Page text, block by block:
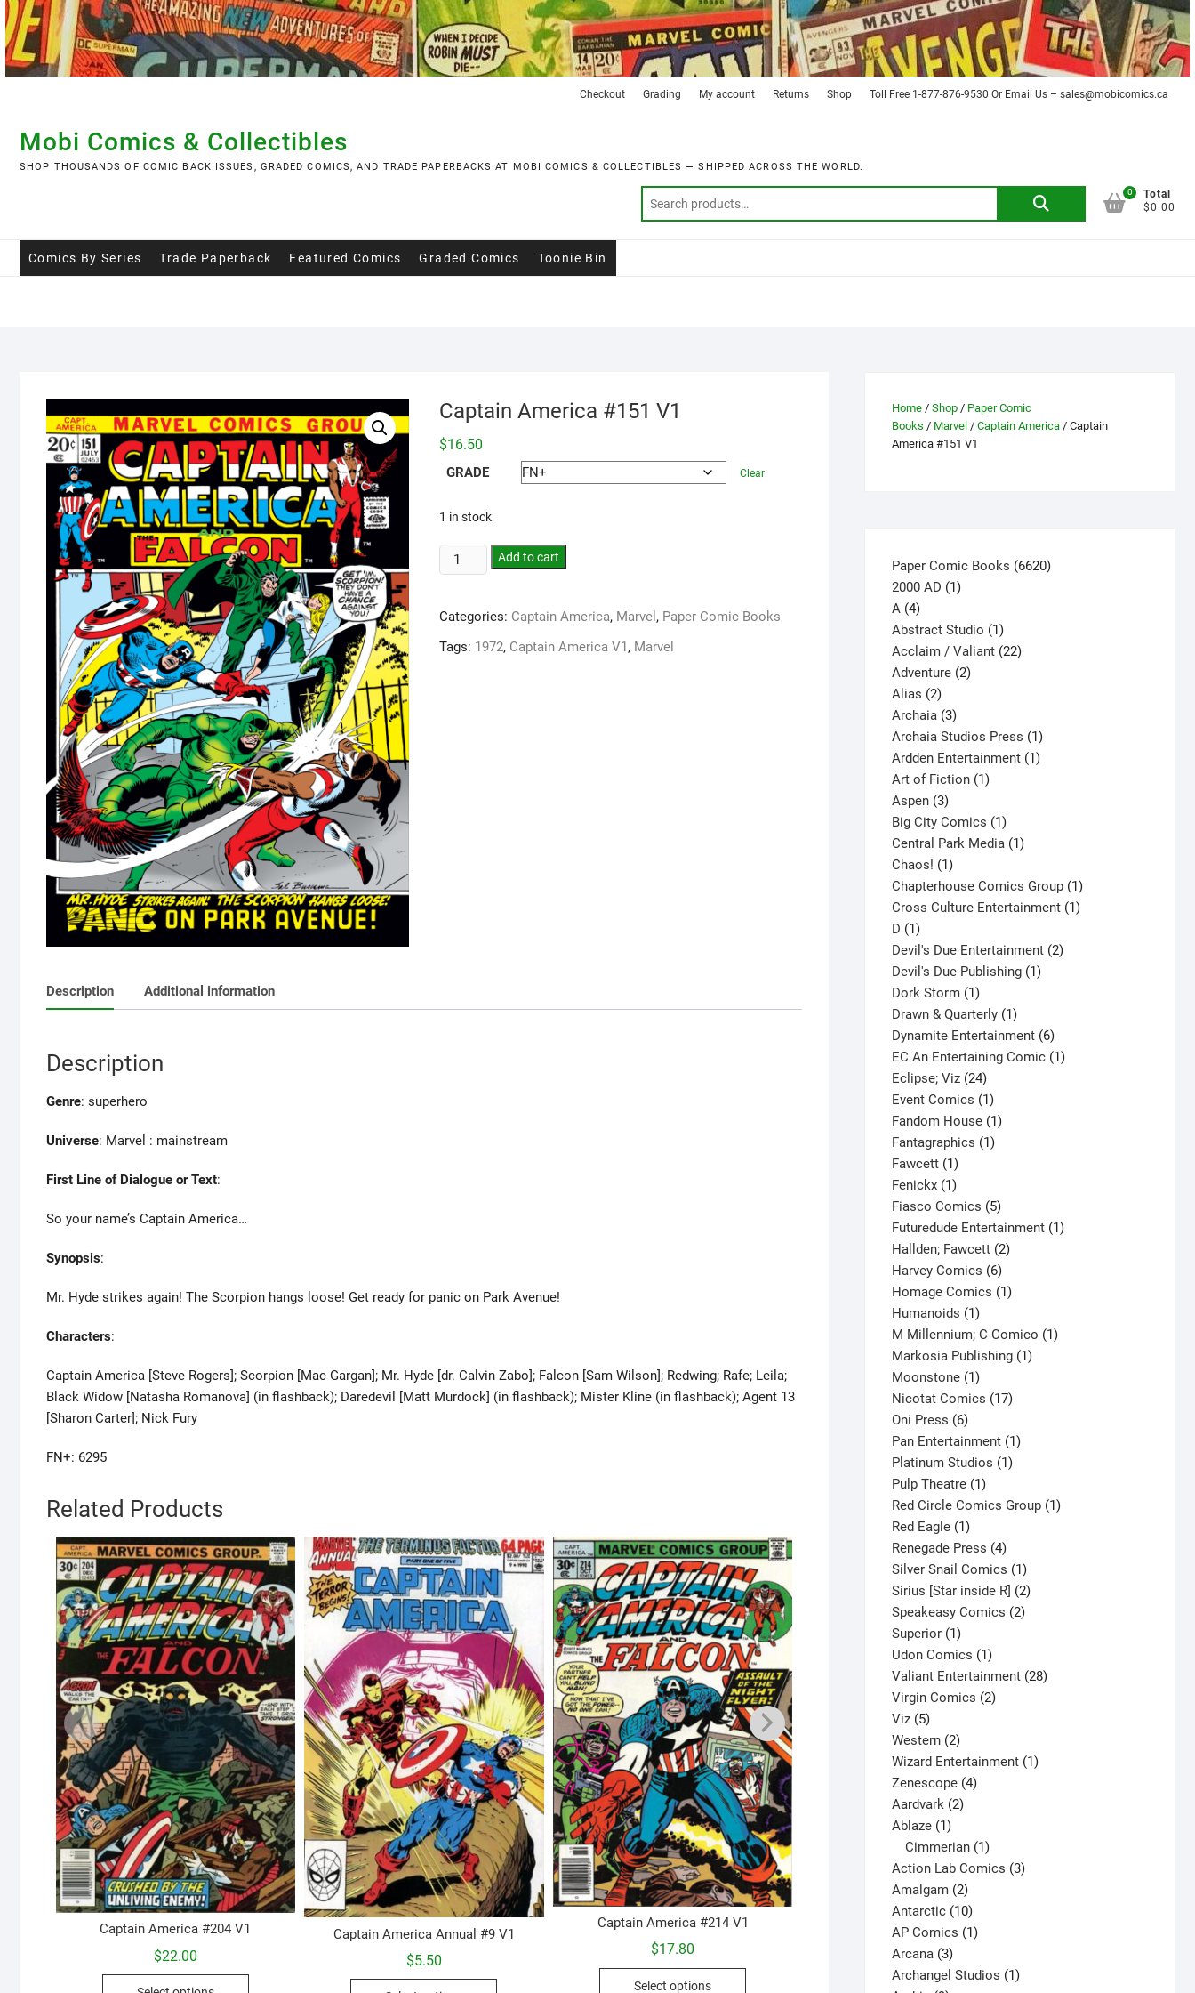
Skip
to
content
Checkout Grading My account Returns Shop Toll Free 1-877-876-9530 Or Email Us – sales@mobicomics.ca
Mobi Comics & Collectibles
SHOP THOUSANDS OF COMIC BACK ISSUES, GRADED COMICS, AND TRADE PAPERBACKS AT MOBI COMICS & COLLECTIBLES — SHIPPED ACROSS THE WORLD.
Search
0
Total
$0.00
Comics By Series Trade Paperback Featured Comics Graded Comics Toonie Bin
Captain America #151 V1
$16.50
GRADE Clear
1 in stock
Add to cart
Categories: Captain America, Marvel , Paper Comic Books
Tags: 1972, Captain America V1, Marvel
Description Additional information
Description
Genre: superhero
Universe: Marvel : mainstream
First Line of Dialogue or Text:
So your name’s Captain America…
Synopsis:
Mr. Hyde strikes again! The Scorpion hangs loose! Get ready for panic on Park Avenue!
Characters:
Captain America [Steve Rogers]; Scorpion [Mac Gargan]; Mr. Hyde [dr. Calvin Zabo]; Falcon [Sam Wilson]; Redwing; Rafe; Leila;
Black Widow [Natasha Romanova] (in flashback); Daredevil [Matt Murdock] (in flashback); Mister Kline (in flashback); Agent 13
[Sharon Carter]; Nick Fury
FN+: 6295
Related Products
Captain America #204 V1
$22.00
This
Captain America Annual #9 V1
$5.50
Captain America #214 V1
$17.80
Select options
This
Captain America #269 V1
$9.25
Select options
This
Home / Shop / Paper Comic
Books / Marvel / Captain America / Captain
America #151 V1
Paper Comic Books 66206620
2000 AD 11
A 44
products
Abstract Studio 11
product
Acclaim / Valiant 2222
Adventure 22
Alias 22
products
Archaia 33
products
Archaia Studios Press 11
product
Ardden Entertainment 11
Art of Fiction 11
Aspen 33
products
Big City Comics 11
product
Central Park Media 11
Chaos! 11
product
Chapterhouse Comics Group 11
product
Cross Culture Entertainment 11
D 11
product
Devil's Due Entertainment 22
Devil's Due Publishing 11
Dork Storm 11
product
Drawn & Quarterly 11
product
Dynamite Entertainment 66
products
EC An Entertaining Comic 11
Eclipse; Viz 2424
products
Event Comics 11
product
Fandom House 11
Fantagraphics 11
Fawcett 11
product
Fenickx 11
product
Fiasco Comics 55
products
Futuredude Entertainment 11
Hallden; Fawcett 22
Harvey Comics 66
products
Homage Comics 11
Humanoids 11
product
M Millennium; C Comico 11
Markosia Publishing 11
Moonstone 11
product
Nicotat Comics 1717
Oni Press 66
products
Pan Entertainment 11
Platinum Studios 11
Pulp Theatre 11
product
Red Circle Comics Group 11
Red Eagle 11
product
Renegade Press 44
products
Silver Snail Comics 11
product
Sirius [Star inside R] 22
Speakeasy Comics 22
Superior 11
product
Udon Comics 11
product
Valiant Entertainment 2828
Virgin Comics 22
Viz 55
products
Western 22
products
Wizard Entertainment 11
Zenescope 44
Aardvark 22
Ablaze 11
product
Cimmerian 1
product
Action Lab Comics 33
Amalgam 22
products
Antarctic 1010
products
AP Comics 11
Arcana 33
products
Archangel Studios 11